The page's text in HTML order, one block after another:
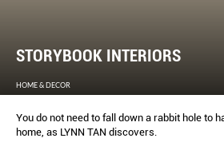
STORYBOOK INTERIORS
HOME & DECOR
You do not need to fall down a rabbit hole to
home, as LYNN TAN discovers.